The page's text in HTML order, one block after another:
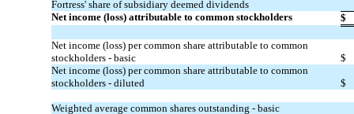
Fortress' share of subsidiary deemed dividends
Net income (loss) attributable to common stockholders
$
Net income (loss) per common share attributable to common
stockholders - basic
$
Net income (loss) per common share attributable to common
stockholders - diluted
$
Weighted average common shares outstanding - basic